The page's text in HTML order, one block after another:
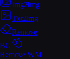
Img2Img
Txt2Img
Remove
BG
Remove WM